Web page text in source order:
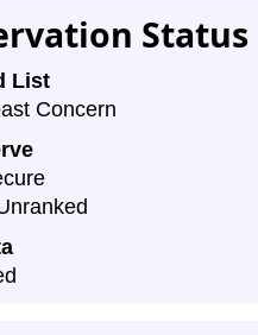
Status
List
Concern